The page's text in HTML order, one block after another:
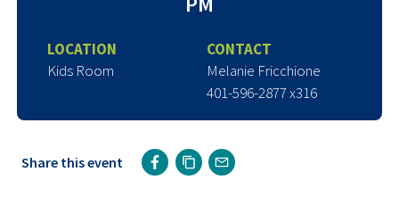
LOCATION
Kids Room
CONTACT
Melanie Fricchione
401-596-2877 x316
Share this event